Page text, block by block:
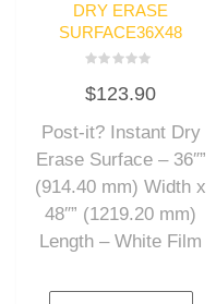
DRY ERASE
SURFACE36X48
0
out
5
$123.90
Post-it? Instant Dry
Erase Surface – 36″”
(914.40 mm) Width x
48″” (1219.20 mm)
Length – White Film